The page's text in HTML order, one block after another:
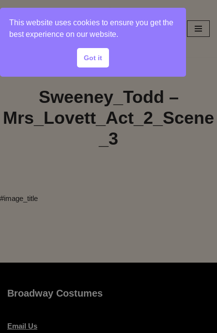
Skip
to
Sweeney_Todd –
Mrs_Lovett_Act_2_Scene
_3
#image_title
Broadway Costumes
Email Us
This website uses cookies to ensure you get the
best experience on our website.
Got it